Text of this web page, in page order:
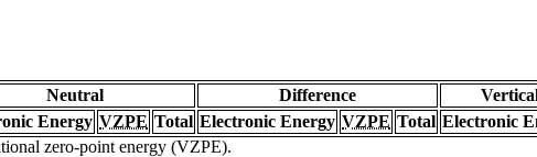
Neutral Difference
Energy VZPE Total Electronic Energy VZPE Total Electronic
zero-point energy (VZPE).